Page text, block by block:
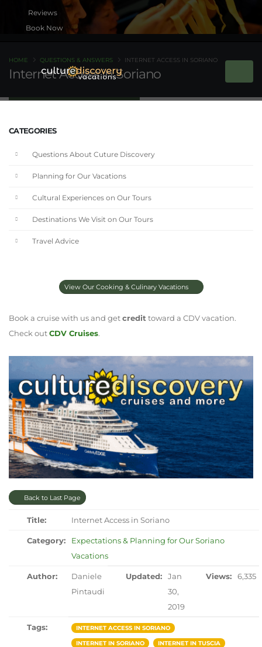
Book Now
Internet Access in Soriano
HOME QUESTIONS & ANSWERS INTERNET ACCESS IN SORIANO
CATEGORIES
Questions About Cuture Discovery
Planning for Our Vacations
Cultural Experiences on Our Tours
Destinations We Visit on Our Tours
Travel Advice
View Our Cooking & Culinary Vacations
Book a cruise with us and getcredittoward a CDV vacation.
Check outCDV Cruises.
Back to Last Page
Title: Internet Access in Soriano
Category:
Expectations & Planning for Our Soriano
Vacations
Author:
Daniele
Pintaudi
Updated:
Jan
30,
2019
Views: 6,335
Tags: INTERNET ACCESS IN SORIANO
INTERNET IN SORIANO INTERNET IN TUSCIA